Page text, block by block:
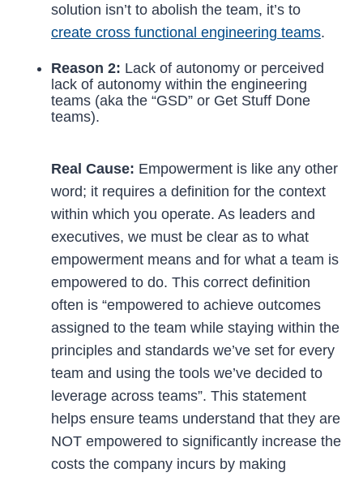
solution isn’t to abolish the team, it’s to
create cross functional engineering teams.
Reason 2: Lack of autonomy or perceived
lack of autonomy within the engineering
teams (aka the “GSD” or Get Stuff Done
teams).
Real Cause: Empowerment is like any other
word; it requires a definition for the context
within which you operate. As leaders and
executives, we must be clear as to what
empowerment means and for what a team is
empowered to do. This correct definition
often is “empowered to achieve outcomes
assigned to the team while staying within the
principles and standards we’ve set for every
team and using the tools we’ve decided to
leverage across teams”. This statement
helps ensure teams understand that they are
NOT empowered to significantly increase the
costs the company incurs by making